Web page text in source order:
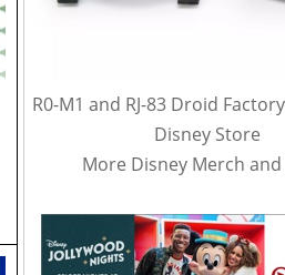
R0-M1 and RJ-83 Droid
Disney Store
More Disney Merch and